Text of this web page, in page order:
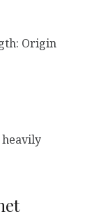
Origin
heavily